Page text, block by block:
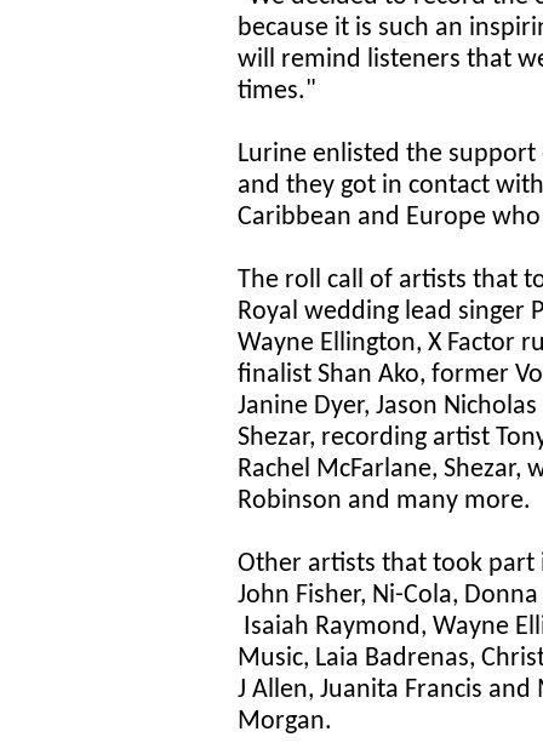
because it is such an
will remind listeners that
times."
Lurine enlisted the
and they got in contact
Caribbean and Europe
The roll call of artists that
Royal wedding lead singer
Wayne Ellington, X Factor
finalist Shan Ako, former
Janine Dyer, Jason
Shezar, recording artist
Rachel McFarlane, Shezar,
Robinson and many more.
Other artists that took part
John Fisher, Ni-Cola,
Isaiah Raymond, Wayne
Music, Laia Badrenas,
J Allen, Juanita Francis
Morgan.